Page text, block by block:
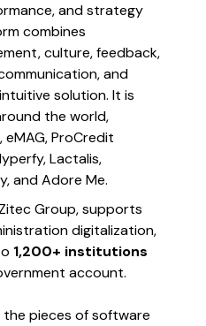
and strategy
combines
culture, feedback,
and
solution. It is
the world,
eMAG, ProCredit
Lactalis,
and Adore Me.
Group, supports
digitalization,
1,200+ institutions
account.
the pieces of software